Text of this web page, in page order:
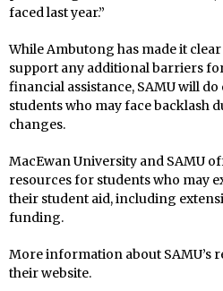
faced last year.”
While Ambutong has made it
support any additional barriers
financial assistance, SAMU will
students who may face backlash
changes.
MacEwan University and SAMU
resources for students who may
their student aid, including
funding.
More information about SAMU’s
their website.